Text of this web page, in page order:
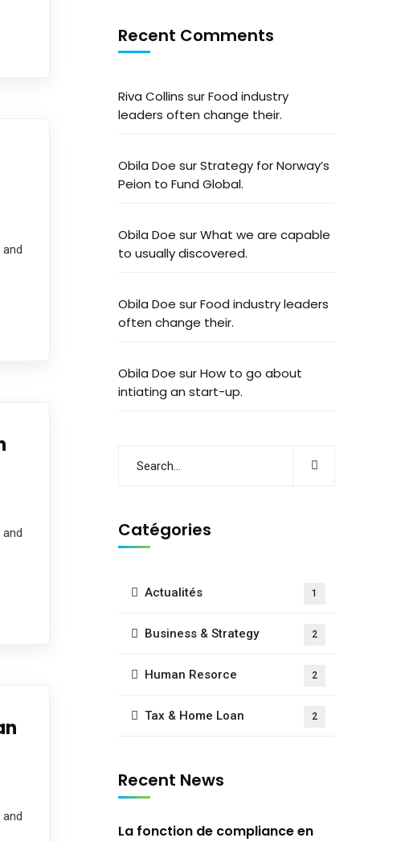
Recent Comments
Riva Collins surFood industry
leaders often change their.
Obila Doe surStrategy for Norway’s
Peion to Fund Global.
Obila Doe surWhat we are capable
to usually discovered.
Obila Doe surFood industry leaders
often change their.
Obila Doe surHow to go about
intiating an start-up.
Catégories
Actualités 1
Business & Strategy 2
Human Resorce 2
Tax & Home Loan 2
Recent News
La fonction de compliance en